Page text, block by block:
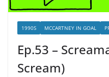
1990S MCCARTNEY IN GOAL
Ep.53 –
Scream)